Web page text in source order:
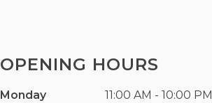
OPENING HOURS
Monday
11:00 AM - 10:00 PM